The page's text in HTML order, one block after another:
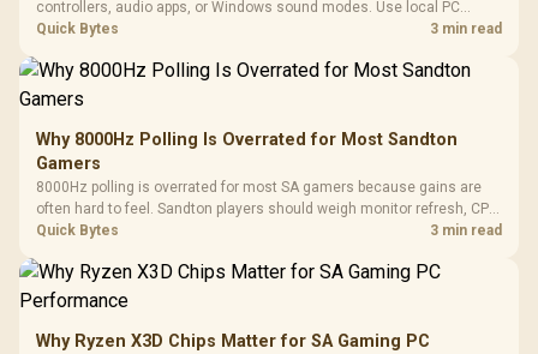
controllers, audio apps, or Windows sound modes. Use local PC
gaming checks to confirm whether the DAC is involved before
Quick Bytes 3 min read
Why 8000Hz Polling Is Overrated for Most Sandton
Gamers
8000Hz polling is overrated for most SA gamers because gains are
often hard to feel. Sandton players should weigh monitor refresh, CPU
load, wireless battery drain, and game support before chasing a
Quick Bytes 3 min read
Why Ryzen X3D Chips Matter for SA Gaming PC